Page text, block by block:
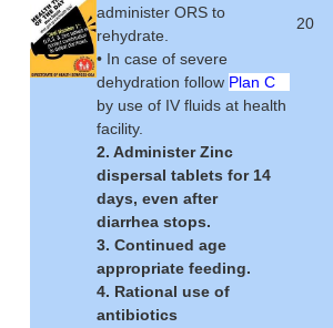
administer ORS to
rehydrate.
• In case of severe
dehydration follow Plan C
by use of IV fluids at health
facility.
2. Administer Zinc
dispersal tablets for 14
days, even after
diarrhea stops.
3. Continued age
appropriate feeding.
4. Rational use of
antibiotics
20